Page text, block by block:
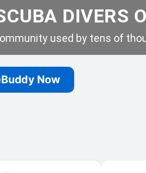
DIVERS
used by tens of
Now